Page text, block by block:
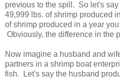
previous to the spill. So let's
49,999 lbs. of shrimp produced
of shrimp produced in a year
Obviously, the difference in the
Now imagine a husband and
partners in a shrimp boat
fish. Let's say the husband